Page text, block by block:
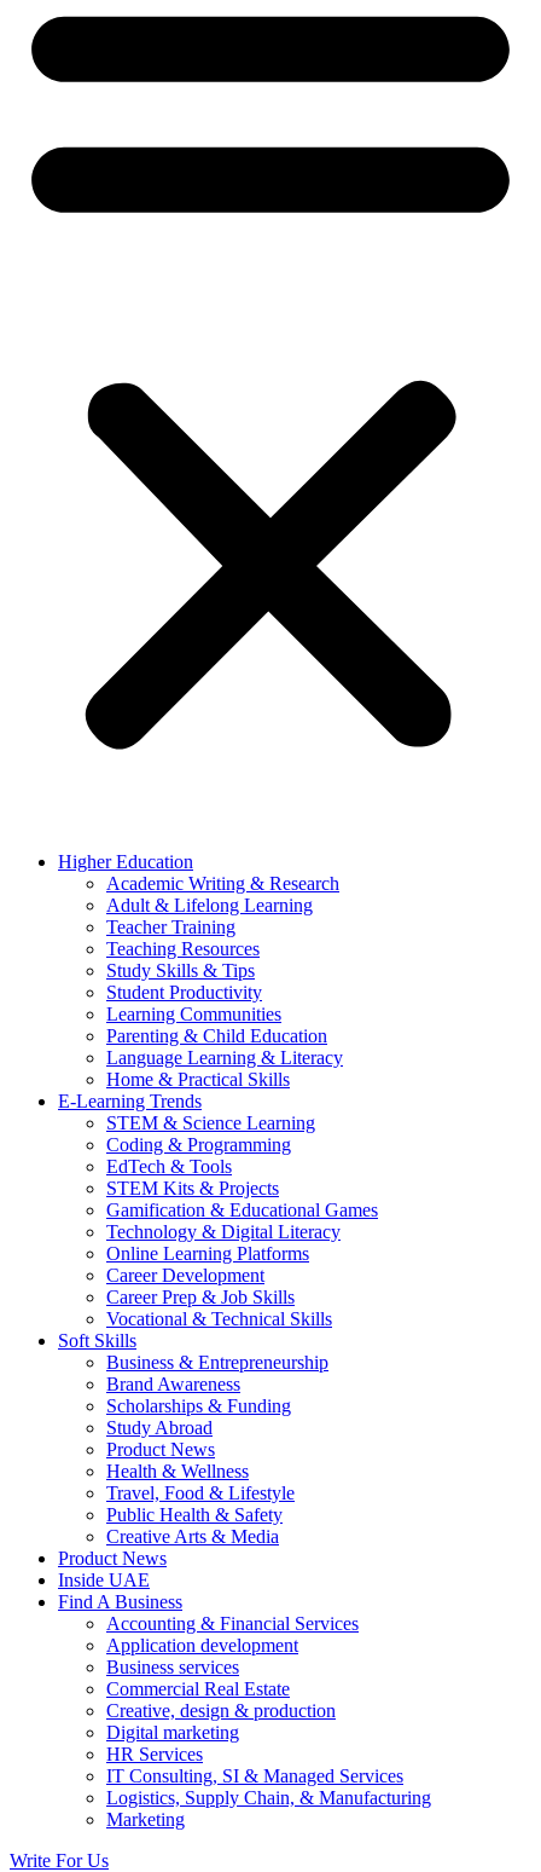
Higher Education
Academic Writing & Research
Adult & Lifelong Learning
Teacher Training
Teaching Resources
Study Skills & Tips
Student Productivity
Learning Communities
Parenting & Child Education
Language Learning & Literacy
Home & Practical Skills
E-Learning Trends
STEM & Science Learning
Coding & Programming
EdTech & Tools
STEM Kits & Projects
Gamification & Educational Games
Technology & Digital Literacy
Online Learning Platforms
Career Development
Career Prep & Job Skills
Vocational & Technical Skills
Soft Skills
Business & Entrepreneurship
Brand Awareness
Scholarships & Funding
Study Abroad
Product News
Health & Wellness
Travel, Food & Lifestyle
Public Health & Safety
Creative Arts & Media
Product News
Inside UAE
Find A Business
Accounting & Financial Services
Application development
Business services
Commercial Real Estate
Creative, design & production
Digital marketing
HR Services
IT Consulting, SI & Managed Services
Logistics, Supply Chain, & Manufacturing
Marketing
Write For Us